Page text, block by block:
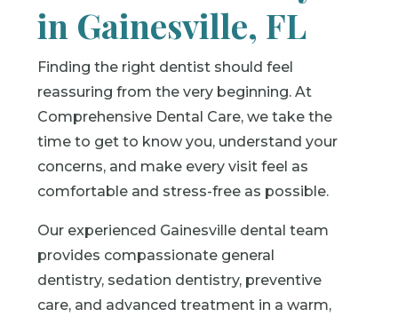
in Gainesville, FL
Finding the right dentist should feel
reassuring from the very beginning. At
Comprehensive Dental Care, we take the
time to get to know you, understand your
concerns, and make every visit feel as
comfortable and stress-free as possible.
Our experienced Gainesville dental team
provides compassionate general
dentistry, sedation dentistry, preventive
care, and advanced treatment in a warm,